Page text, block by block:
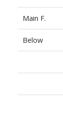
Main F.
Below